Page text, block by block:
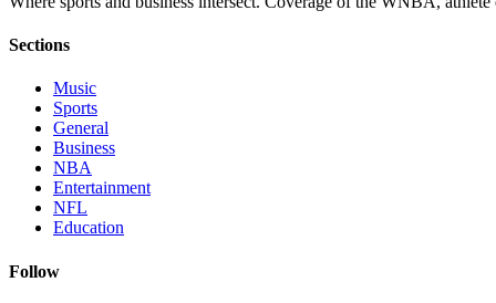
Sections
Music
Sports
General
Business
NBA
Entertainment
NFL
Education
Follow